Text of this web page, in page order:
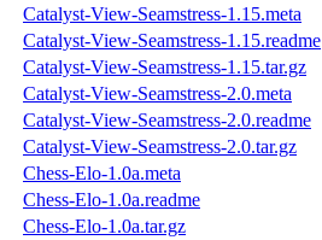
Catalyst-View-Seamstress-1.15.meta
Catalyst-View-Seamstress-1.15.readme
Catalyst-View-Seamstress-1.15.tar.gz
Catalyst-View-Seamstress-2.0.meta
Catalyst-View-Seamstress-2.0.readme
Catalyst-View-Seamstress-2.0.tar.gz
Chess-Elo-1.0a.meta
Chess-Elo-1.0a.readme
Chess-Elo-1.0a.tar.gz